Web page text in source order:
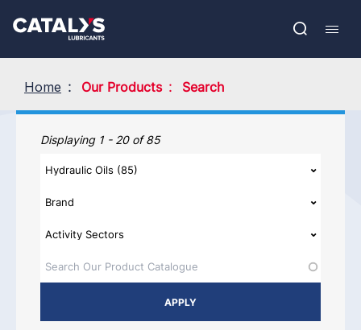
main
Open
FR
Home Our Products Search
Our Products
Displaying 1 - 20 of 85